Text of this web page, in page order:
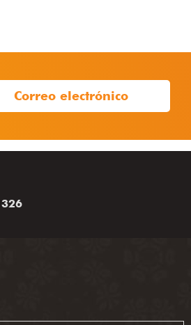
Correo electrónico